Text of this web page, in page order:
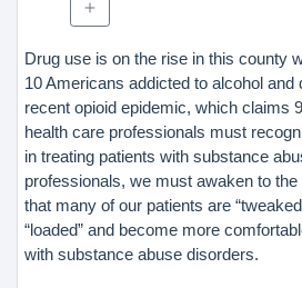
Drug use is on the rise in this county
10 Americans addicted to alcohol and
recent opioid epidemic, which claims
health care professionals must
in treating patients with substance
professionals, we must awaken to
that many of our patients are
“loaded” and become more
with substance abuse disorders.